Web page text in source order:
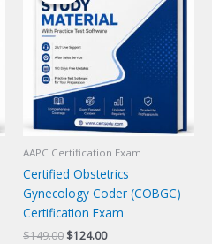
AAPC Certification Exam
Certified Obstetrics
Gynecology Coder (COBGC)
Certification Exam
$149.00 Original
$124.00Current